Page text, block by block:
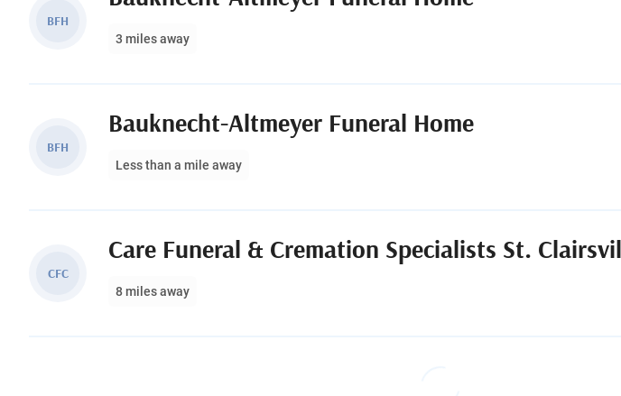
BFH
3 miles away
BFH
Bauknecht-Altmeyer Funeral Home
Less than a mile away
CFC
8 miles away